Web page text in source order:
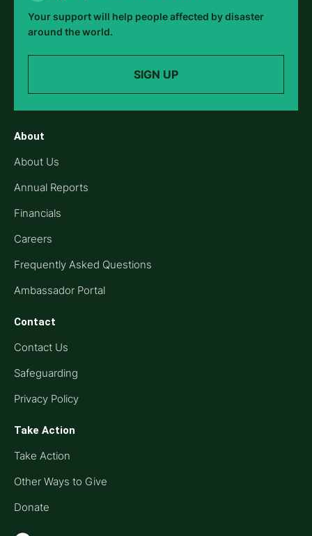
Your support will help people affected by disaster
around the world.
SIGN UP
About
About Us
Annual Reports
Financials
Careers
Frequently Asked Questions
Ambassador Portal
Contact
Contact Us
Safeguarding
Privacy Policy
Take Action
Take Action
Other Ways to Give
Donate